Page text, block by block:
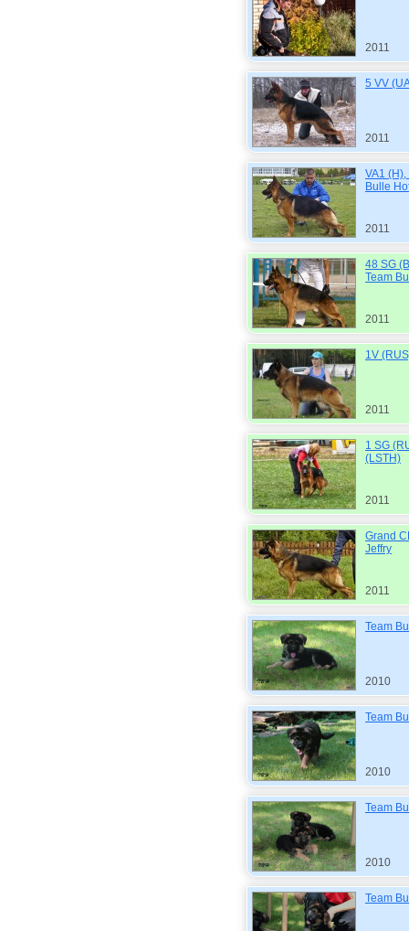
2011
5 VV
2011
VA1
Bulle
2011
48 SG
Team
2011
1V
2011
1 SG
(LSTH)
2011
Grand
Jeffry
2011
Team
2010
Team
2010
Team
2010
Team